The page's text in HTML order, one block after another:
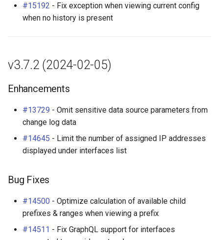
#15192 - Fix exception when viewing current config
when no history is present
v3.7.2 (2024-02-05)
Enhancements
#13729 - Omit sensitive data source parameters from
change log data
#14645 - Limit the number of assigned IP addresses
displayed under interfaces list
Bug Fixes
#14500 - Optimize calculation of available child
prefixes & ranges when viewing a prefix
#14511 - Fix GraphQL support for interfaces